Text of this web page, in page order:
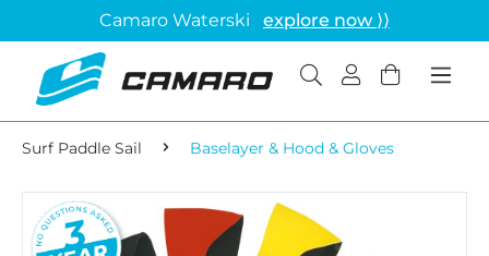
Camaro Waterski explore now ⟩⟩
Surf Paddle Sail Baselayer & Hood & Gloves